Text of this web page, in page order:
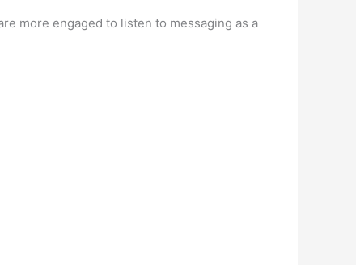
more engaged to listen to messaging as a